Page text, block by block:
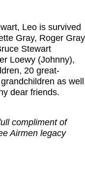
Leo is survived
Gray, Roger Gray
Stewart
Loewy (Johnny),
20 great-
as well
dear friends.
compliment of
Airmen legacy